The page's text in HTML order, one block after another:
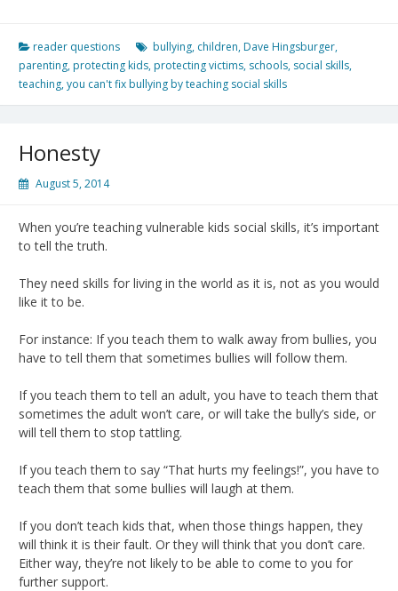
reader questions bullying, children, Dave Hingsburger,
parenting, protecting kids, protecting victims, schools, social skills,
teaching,you can't fix bullying by teaching social skills
Honesty
August 5, 2014
When you’re teaching vulnerable kids social skills, it’s important
to tell the truth.
They need skills for living in the world as it is, not as you would
like it to be.
For instance: If you teach them to walk away from bullies, you
have to tell them that sometimes bullies will follow them.
If you teach them to tell an adult, you have to teach them that
sometimes the adult won’t care, or will take the bully’s side, or
will tell them to stop tattling.
If you teach them to say “That hurts my feelings!”, you have to
teach them that some bullies will laugh at them.
If you don’t teach kids that, when those things happen, they
will think it is their fault. Or they will think that you don’t care.
Either way, they’re not likely to be able to come to you for
further support.